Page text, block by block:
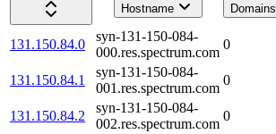
Hostname
Domains
131.150.84.0
syn-131-150-084-
000.res.spectrum.com
0
131.150.84.1
syn-131-150-084-
001.res.spectrum.com
0
131.150.84.2
syn-131-150-084-
002.res.spectrum.com
0